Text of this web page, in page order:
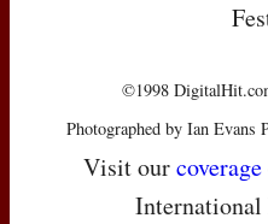
©1998
Photographed by Ian Evans
Visit ourcoverage